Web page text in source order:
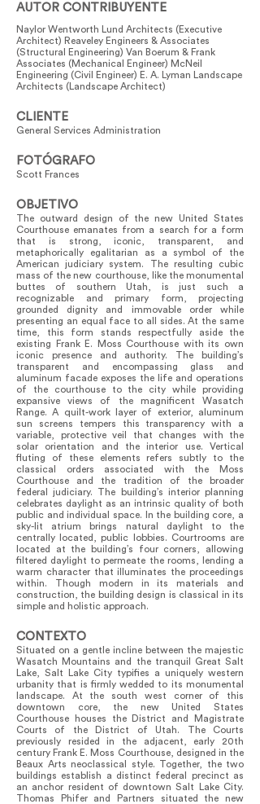
AUTOR CONTRIBUYENTE
Naylor Wentworth Lund Architects (Executive
Architect) Reaveley Engineers & Associates
(Structural Engineering) Van Boerum & Frank
Associates (Mechanical Engineer) McNeil
Engineering (Civil Engineer) E. A. Lyman Landscape
Architects (Landscape Architect)
CLIENTE
General Services Administration
FOTÓGRAFO
Scott Frances
OBJETIVO
The outward design of the new United States
Courthouse emanates from a search for a form
that is strong, iconic, transparent, and
metaphorically egalitarian as a symbol of the
American judiciary system. The resulting cubic
mass of the new courthouse, like the monumental
buttes of southern Utah, is just such a
recognizable and primary form, projecting
grounded dignity and immovable order while
presenting an equal face to all sides. At the same
time, this form stands respectfully aside the
existing Frank E. Moss Courthouse with its own
iconic presence and authority. The building’s
transparent and encompassing glass and
aluminum facade exposes the life and operations
of the courthouse to the city while providing
expansive views of the magnificent Wasatch
Range. A quilt-work layer of exterior, aluminum
sun screens tempers this transparency with a
variable, protective veil that changes with the
solar orientation and the interior use. Vertical
fluting of these elements refers subtly to the
classical orders associated with the Moss
Courthouse and the tradition of the broader
federal judiciary. The building’s interior planning
celebrates daylight as an intrinsic quality of both
public and individual space. In the building core, a
sky-lit atrium brings natural daylight to the
centrally located, public lobbies. Courtrooms are
located at the building’s four corners, allowing
filtered daylight to permeate the rooms, lending a
warm character that illuminates the proceedings
within. Though modern in its materials and
construction, the building design is classical in its
simple and holistic approach.
CONTEXTO
Situated on a gentle incline between the majestic
Wasatch Mountains and the tranquil Great Salt
Lake, Salt Lake City typifies a uniquely western
urbanity that is firmly wedded to its monumental
landscape. At the south west corner of this
downtown core, the new United States
Courthouse houses the District and Magistrate
Courts of the District of Utah. The Courts
previously resided in the adjacent, early 20th
century Frank E. Moss Courthouse, designed in the
Beaux Arts neoclassical style. Together, the two
buildings establish a distinct federal precinct as
an anchor resident of downtown Salt Lake City.
Thomas Phifer and Partners situated the new